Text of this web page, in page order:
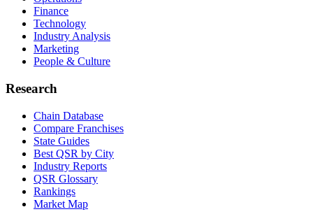
Finance
Technology
Industry Analysis
Marketing
People & Culture
Research
Chain Database
Compare Franchises
State Guides
Best QSR by City
Industry Reports
QSR Glossary
Rankings
Market Map